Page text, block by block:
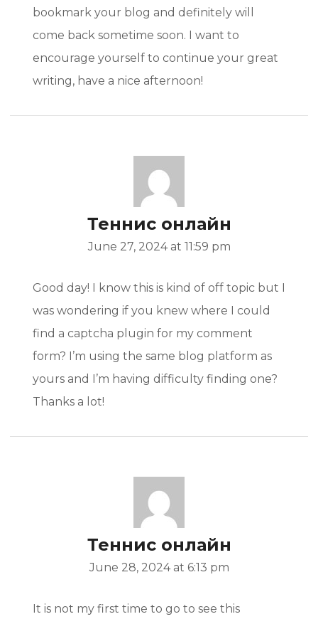
bookmark your blog and definitely will
come back sometime soon. I want to
encourage yourself to continue your great
writing, have a nice afternoon!
Теннис онлайн
June 27, 2024 at 11:59 pm
Good day! I know this is kind of off topic but I
was wondering if you knew where I could
find a captcha plugin for my comment
form? I’m using the same blog platform as
yours and I’m having difficulty finding one?
Thanks a lot!
Теннис онлайн
June 28, 2024 at 6:13 pm
It is not my first time to go to see this